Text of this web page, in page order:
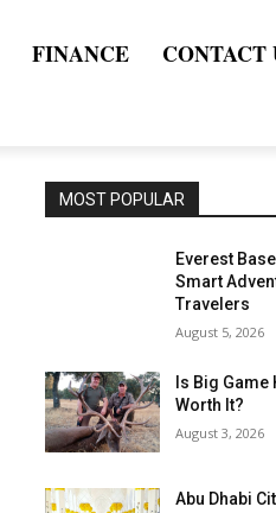
FINANCE CONTACT
MOST POPULAR
Everest
Smart
Travelers
August 5, 2026
Is Big
Worth It?
August 3, 2026
Abu Dhabi